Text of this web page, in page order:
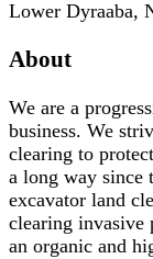
Lower Dyraaba,
About
We are a
business. We
clearing to
a long way since
excavator land
clearing invasive
an organic and